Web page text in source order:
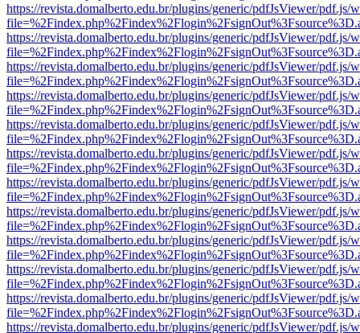
https://revista.domalberto.edu.br/plugins/generic/pdfJsViewer/pdf.js/
https://revista.domalberto.edu.br/plugins/generic/pdfJsViewer/pdf.js/
https://revista.domalberto.edu.br/plugins/generic/pdfJsViewer/pdf.js/
https://revista.domalberto.edu.br/plugins/generic/pdfJsViewer/pdf.js/
https://revista.domalberto.edu.br/plugins/generic/pdfJsViewer/pdf.js/
https://revista.domalberto.edu.br/plugins/generic/pdfJsViewer/pdf.js/
https://revista.domalberto.edu.br/plugins/generic/pdfJsViewer/pdf.js/
https://revista.domalberto.edu.br/plugins/generic/pdfJsViewer/pdf.js/
https://revista.domalberto.edu.br/plugins/generic/pdfJsViewer/pdf.js/
https://revista.domalberto.edu.br/plugins/generic/pdfJsViewer/pdf.js/
https://revista.domalberto.edu.br/plugins/generic/pdfJsViewer/pdf.js/
https://revista.domalberto.edu.br/plugins/generic/pdfJsViewer/pdf.js/